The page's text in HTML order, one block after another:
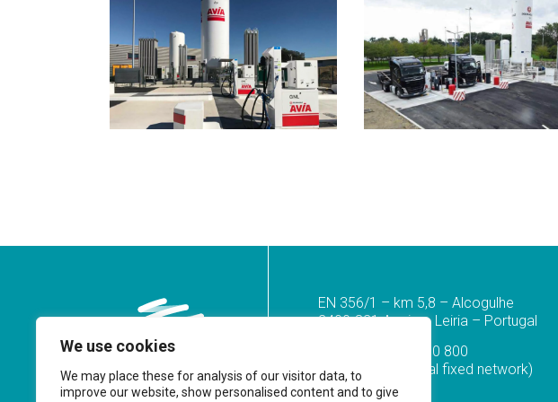
We use cookies
We may place these for analysis of our visitor data, to
improve our website, show personalised content and to give
EN 356/1 – km 5,8 – Alcogulhe
2400-821 Azoia – Leiria – Portugal
(+351) 244 830 800
(Call to the national fixed network)